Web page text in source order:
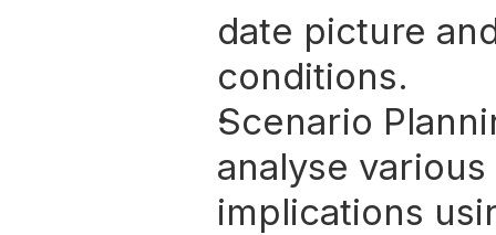
date picture
conditions.
Scenario
analyse
implications